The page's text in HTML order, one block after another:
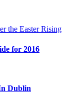
for 2016
Dublin